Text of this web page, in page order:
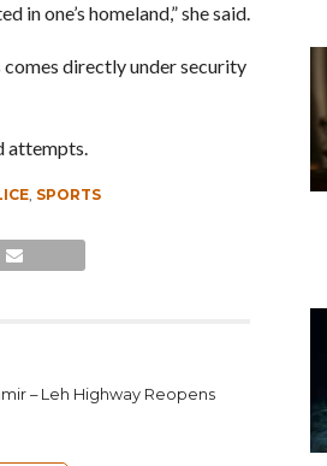
one’s homeland,” she said.
comes directly under security
attempts.
, SPORTS
– Leh Highway Reopens